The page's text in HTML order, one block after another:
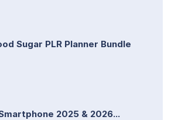
Sugar PLR Planner Bundle
2025 & 2026...